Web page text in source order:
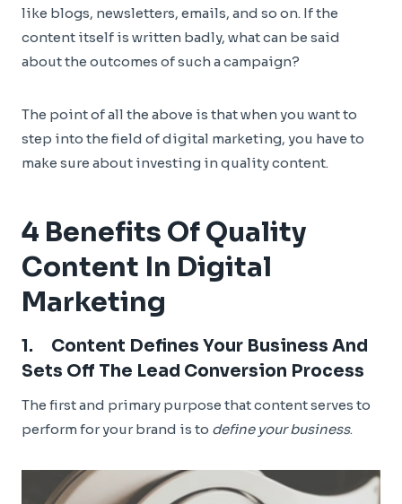
like blogs, newsletters, emails, and so on. If the
content itself is written badly, what can be said
about the outcomes of such a campaign?
The point of all the above is that when you want to
step into the field of digital marketing, you have to
make sure about investing in quality content.
4 Benefits Of Quality
Content In Digital
Marketing
1. Content Defines Your Business And
Sets Off The Lead Conversion Process
The first and primary purpose that content serves to
perform for your brand is to define your business.